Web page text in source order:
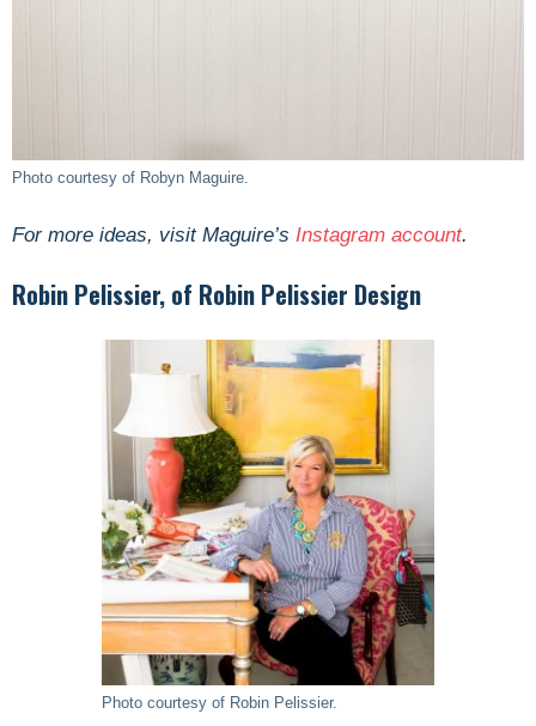
Photo courtesy of Robyn Maguire.
For more ideas, visit Maguire’s Instagram account.
Robin Pelissier, of Robin Pelissier Design
Photo courtesy of Robin Pelissier.